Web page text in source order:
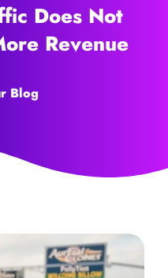
Does Not
Revenue
Blog